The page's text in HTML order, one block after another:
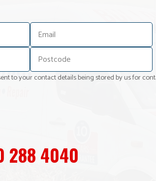
to your contact details being stored by us for
288 4040